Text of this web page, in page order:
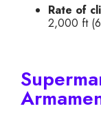
Rate of
2,000 ft